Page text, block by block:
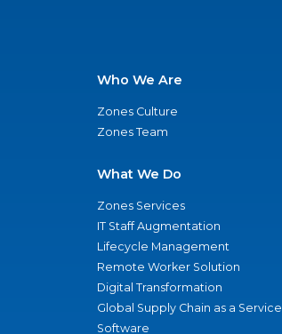
Who We Are
Zones Culture
Zones Team
What We Do
Zones Services
IT Staff Augmentation
Lifecycle Management
Remote Worker Solution
Digital Transformation
Global Supply Chain as a Service
Software